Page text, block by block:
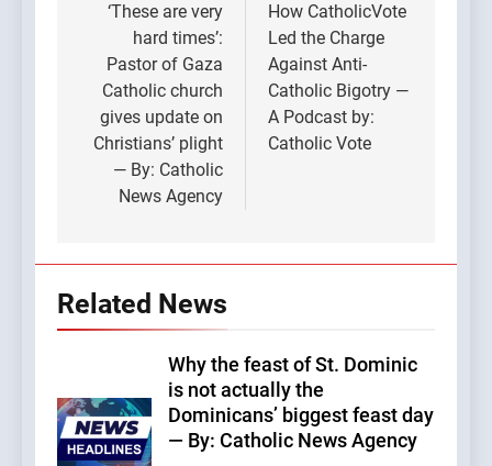
navigation
‘These are very
hard times’:
Pastor of Gaza
Catholic church
gives update on
Christians’ plight
— By: Catholic
News Agency
How CatholicVote
Led the Charge
Against Anti-
Catholic Bigotry —
A Podcast by:
Catholic Vote
Related News
Why the feast of St. Dominic
is not actually the
Dominicans’ biggest feast day
— By: Catholic News Agency